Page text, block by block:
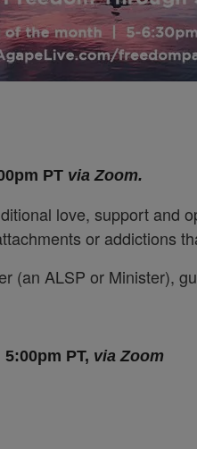
PT via Zoom.
love, support and
or addictions
(an ALSP or Minister),
PT, via Zoom